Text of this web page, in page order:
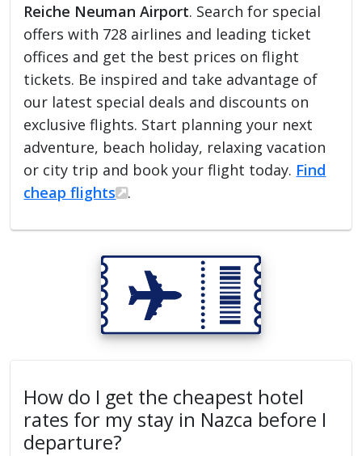
Reiche Neuman Airport. Search for special
offers with 728 airlines and leading ticket
offices and get the best prices on flight
tickets. Be inspired and take advantage of
our latest special deals and discounts on
exclusive flights. Start planning your next
adventure, beach holiday, relaxing vacation
or city trip and book your flight today. Find
cheap flights
.
How do I get the cheapest hotel
rates for my stay in Nazca before I
departure?